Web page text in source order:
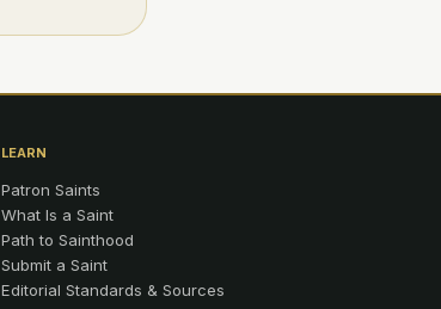
LEARN
Patron Saints
What Is a Saint
Path to Sainthood
Submit a Saint
Editorial Standards & Sources